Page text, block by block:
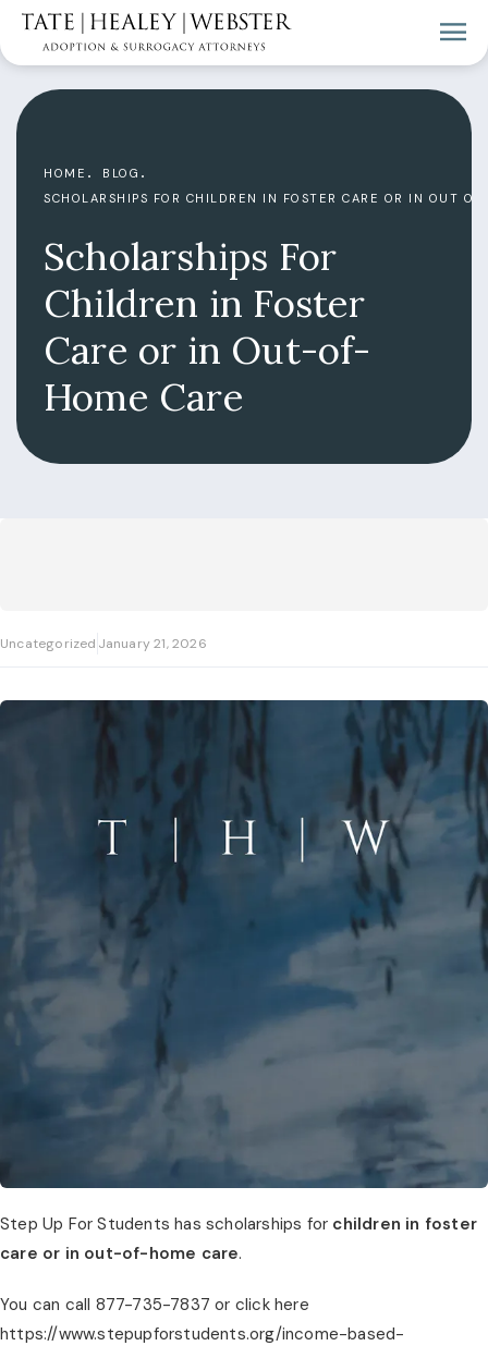
Scholarships For
Children in Foster
Care or in Out-of-
Home Care
HOME
BLOG
SCHOLARSHIPS FOR CHILDREN IN FOSTER CARE OR IN OUT OF
Uncategorized January 21, 2026
Step Up For Students has scholarships for children in foster
care or in out-of-home care.
You can call 877-735-7837 or click here
https://www.stepupforstudents.org/income-based-